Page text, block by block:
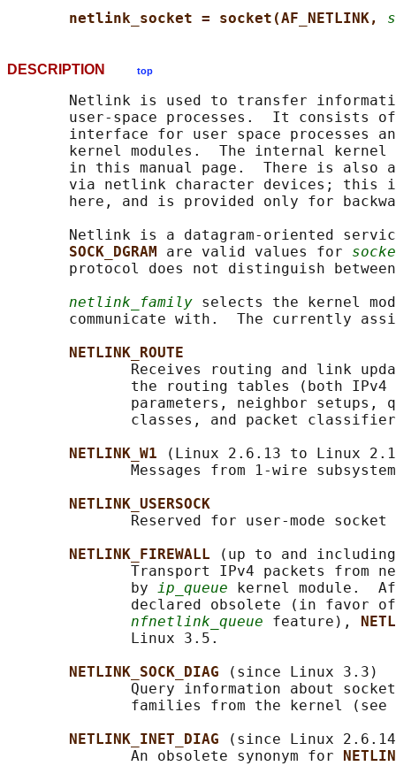
netlink_socket = socket(AF_NETLINK,
DESCRIPTION top
Netlink is used to transfer
user-space processes.  It consists
interface for user space processes
kernel modules.  The internal kernel
in this manual page.  There is also
via netlink character devices; this
here, and is provided only for
Netlink is a datagram-oriented
SOCK_DGRAM are valid values for
protocol does not distinguish
netlink_family selects the kernel
communicate with.  The currently
NETLINK_ROUTE
Receives routing and link
the routing tables (both
parameters, neighbor setups,
classes, and packet
NETLINK_W1
(Linux 2.6.13 to Linux
Messages from 1-wire
NETLINK_USERSOCK
Reserved for user-mode socket
NETLINK_FIREWALL
(up to and
Transport IPv4 packets from
              by
ip_queue kernel module.
declared obsolete (in favor
nfnetlink_queue feature),
              Linux 3.5.
NETLINK_SOCK_DIAG
(since Linux 3.3)
Query information about
              families from the kernel (see
NETLINK_INET_DIAG
(since Linux
              An obsolete synonym for